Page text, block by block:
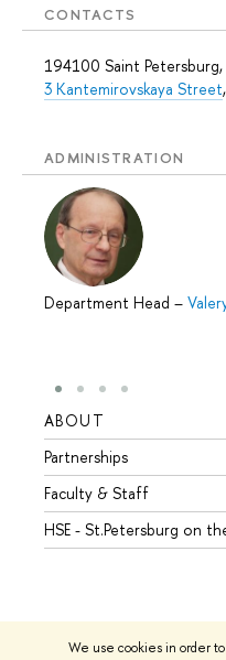
We use cookies in order
CONTACTS
194100 Saint Petersburg,
3 Kantemirovskaya Street
ADMINISTRATION
Department Head –
ABOUT
Partnerships
Faculty & Staff
HSE - St.Petersburg on